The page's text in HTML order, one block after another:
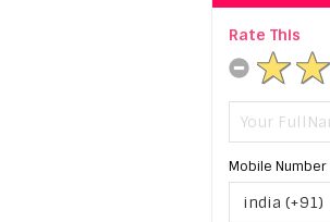
Rate This
Mobile Number